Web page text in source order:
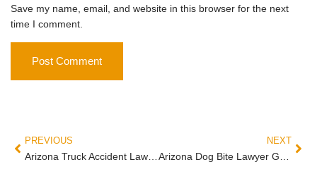
Save my name, email, and website in this browser for the next
time I comment.
PREVIOUS NEXT